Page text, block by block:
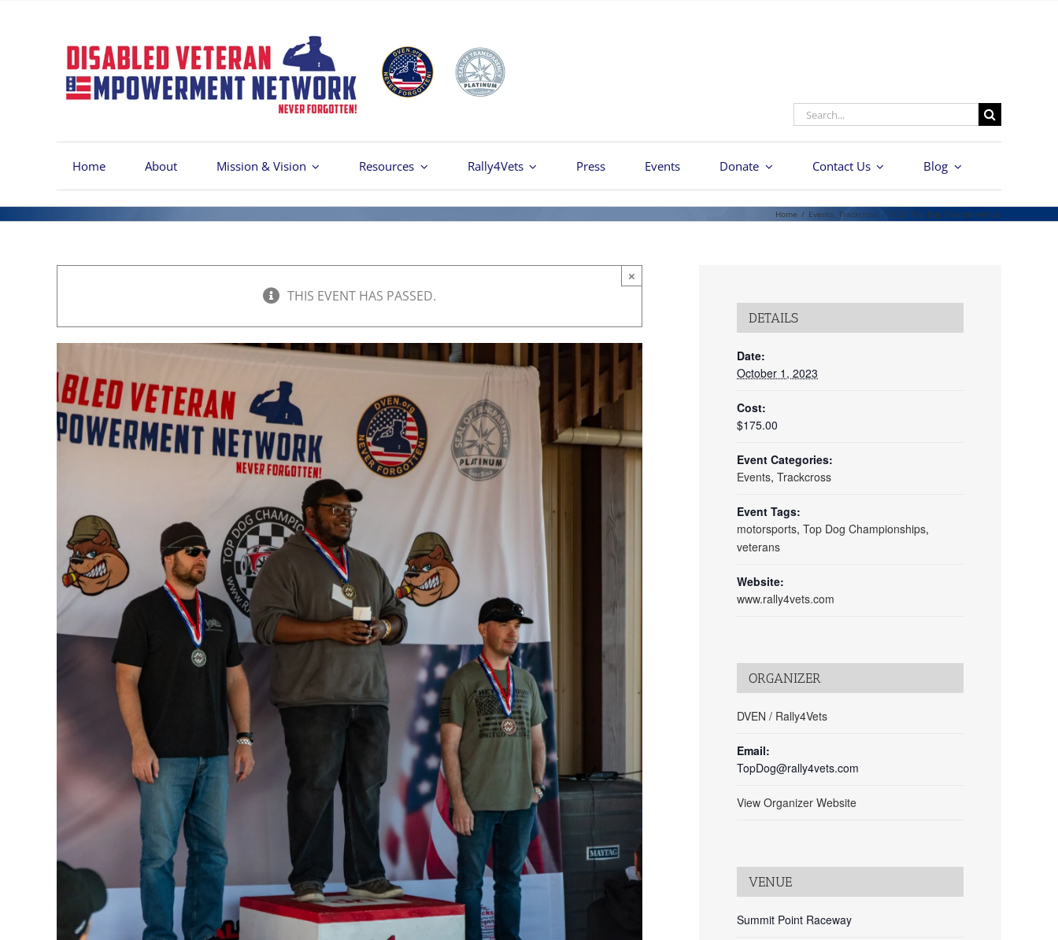
Search
Home About Mission & Vision Resources Rally4Vets Press Events Donate Contact Us Blog
Home / Events Trackcross / 2023 Top Dog Championships
×
THIS EVENT HAS PASSED.
DETAILS
Date:
October 1, 2023
Cost:
$175.00
Event Categories:
Events, Trackcross
Event Tags:
motorsports, Top Dog Championships,
veterans
Website:
www.rally4vets.com
ORGANIZER
DVEN / Rally4Vets
Email:
TopDog@rally4vets.com
View Organizer Website
VENUE
Summit Point Raceway